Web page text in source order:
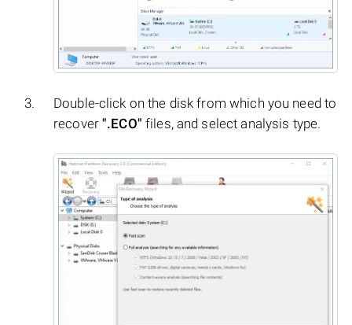
Double-click on the disk from which you need to
recover".ECO" files, and select analysis type.